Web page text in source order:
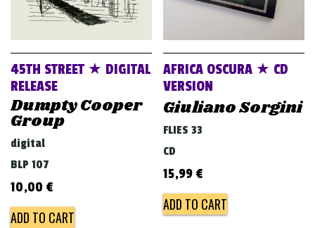
o
45TH STREET ★ DIGITAL
RELEASE
Dumpty Cooper
Group
digital
BLP 107
10,00 €
ADD TO CART
AFRICA OSCURA ★ CD
VERSION
Giuliano Sorgini
FLIES 33
CD
15,99 €
ADD TO CART